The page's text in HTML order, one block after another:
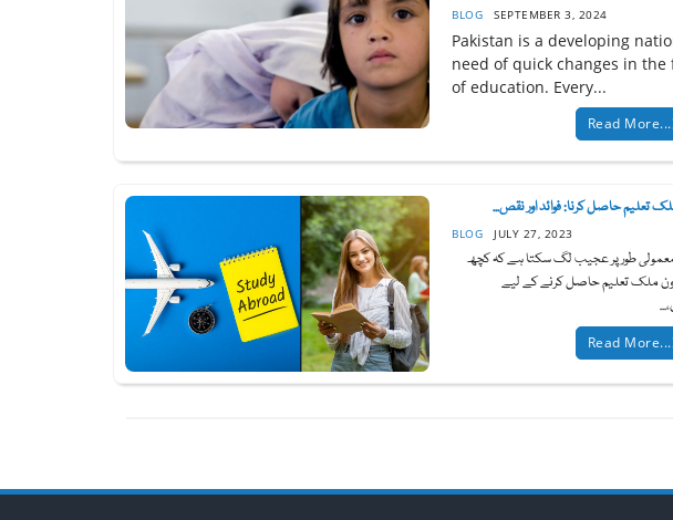
BLOG SEPTEMBER 3, 2024
Pakistan is a developing
need of quick changes in the
of education. Every...
Read More...
تعلیم حاصل کرنا: فوائد اور نقص...
BLOG JULY 27, 2023
طور پر عجیب لگ سکتا ہے کہ کچھ
ملک تعلیم حاصل کرنے کے لیے
Read More...